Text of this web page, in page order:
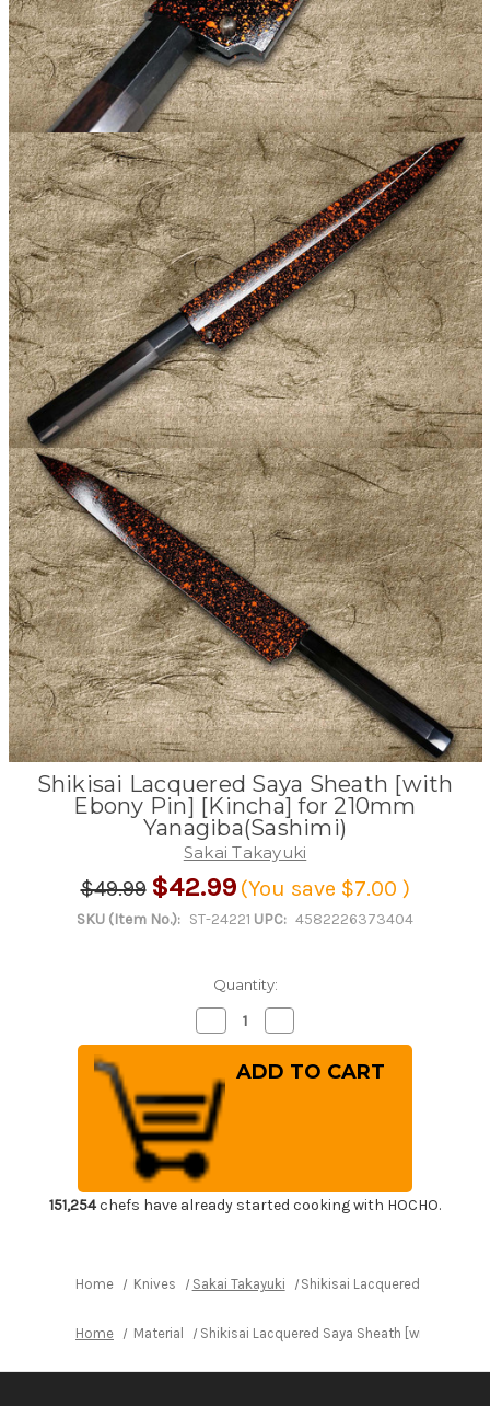
Shikisai Lacquered Saya Sheath [with
Ebony Pin] [Kincha] for 210mm
Yanagiba(Sashimi)
Sakai Takayuki
$49.99 $42.99 (You save $7.00 )
SKU (Item No.): ST-24221 UPC: 4582226373404
Quantity:
Decrease
Quantity
of
Shikisai
Lacquered
Saya
Sheath
[with
Ebony
Pin]
[Kincha]
for
210mm
Yanagiba(Sashimi)
Quantity
of
Shikisai
Lacquered
for
210mm
Yanagiba(Sashimi)
151,254chefs have already started cooking with HOCHO.
Home Knives Sakai Takayuki Shikisai Lacquered Saya
Home Material Shikisai Lacquered Saya Sheath [with Ebony